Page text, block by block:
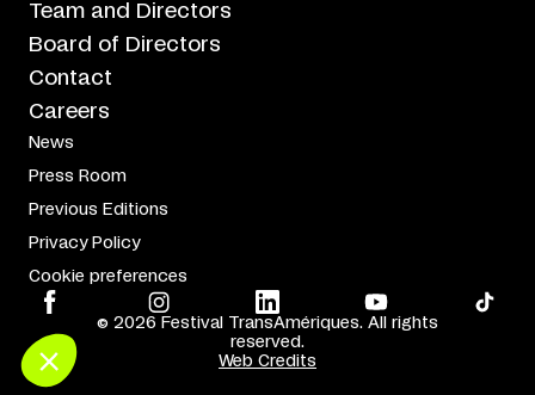
Team and Directors
Board of Directors
Contact
Careers
News
Press Room
Previous Editions
Privacy Policy
Cookie preferences
© 2026 Festival TransAmériques. All rights
reserved.
Web Credits